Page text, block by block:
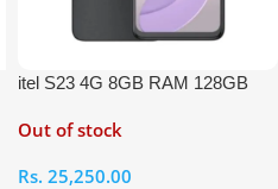
itel S23 4G 8GB RAM 128GB
Out of stock
Rs. 25,250.00